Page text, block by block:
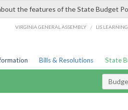
the features of the State Budget
VIRGINIA GENERAL ASSEMBLY / LIS
Bills & Resolutions State